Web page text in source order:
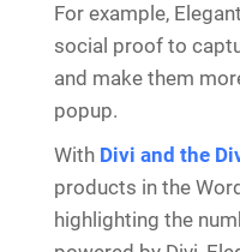
For example,
social proof to
and make them
popup.
With Divi and the
products in the
highlighting the